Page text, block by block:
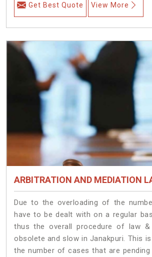
Get Best Quote View More
ARBITRATION AND MEDIATION
Due to the overloading of the
have to be dealt with on a regular
thus the overall procedure of law &
obsolete and slow in Janakpuri. This
the number of cases that are